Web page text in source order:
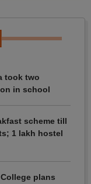
took two
in school
scheme till
1 lakh hostel
plans